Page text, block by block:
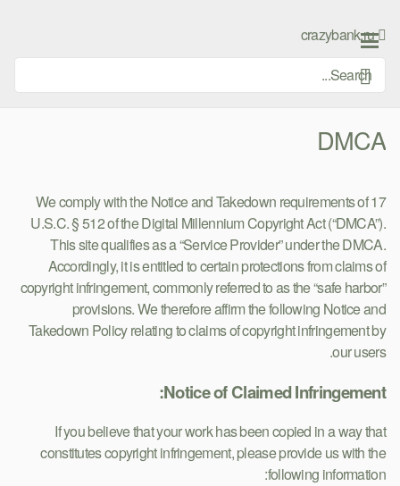
content
crazybank.ru
DMCA
We comply with the Notice and Takedown requirements of 17
U.S.C. § 512 of the Digital Millennium Copyright Act (“DMCA”).
This site qualifies as a “Service Provider” under the DMCA.
Accordingly, it is entitled to certain protections from claims of
copyright infringement, commonly referred to as the “safe harbor”
provisions. We therefore affirm the following Notice and
Takedown Policy relating to claims of copyright infringement by
our users.
Notice of Claimed Infringement:
If you believe that your work has been copied in a way that
constitutes copyright infringement, please provide us with the
following information: